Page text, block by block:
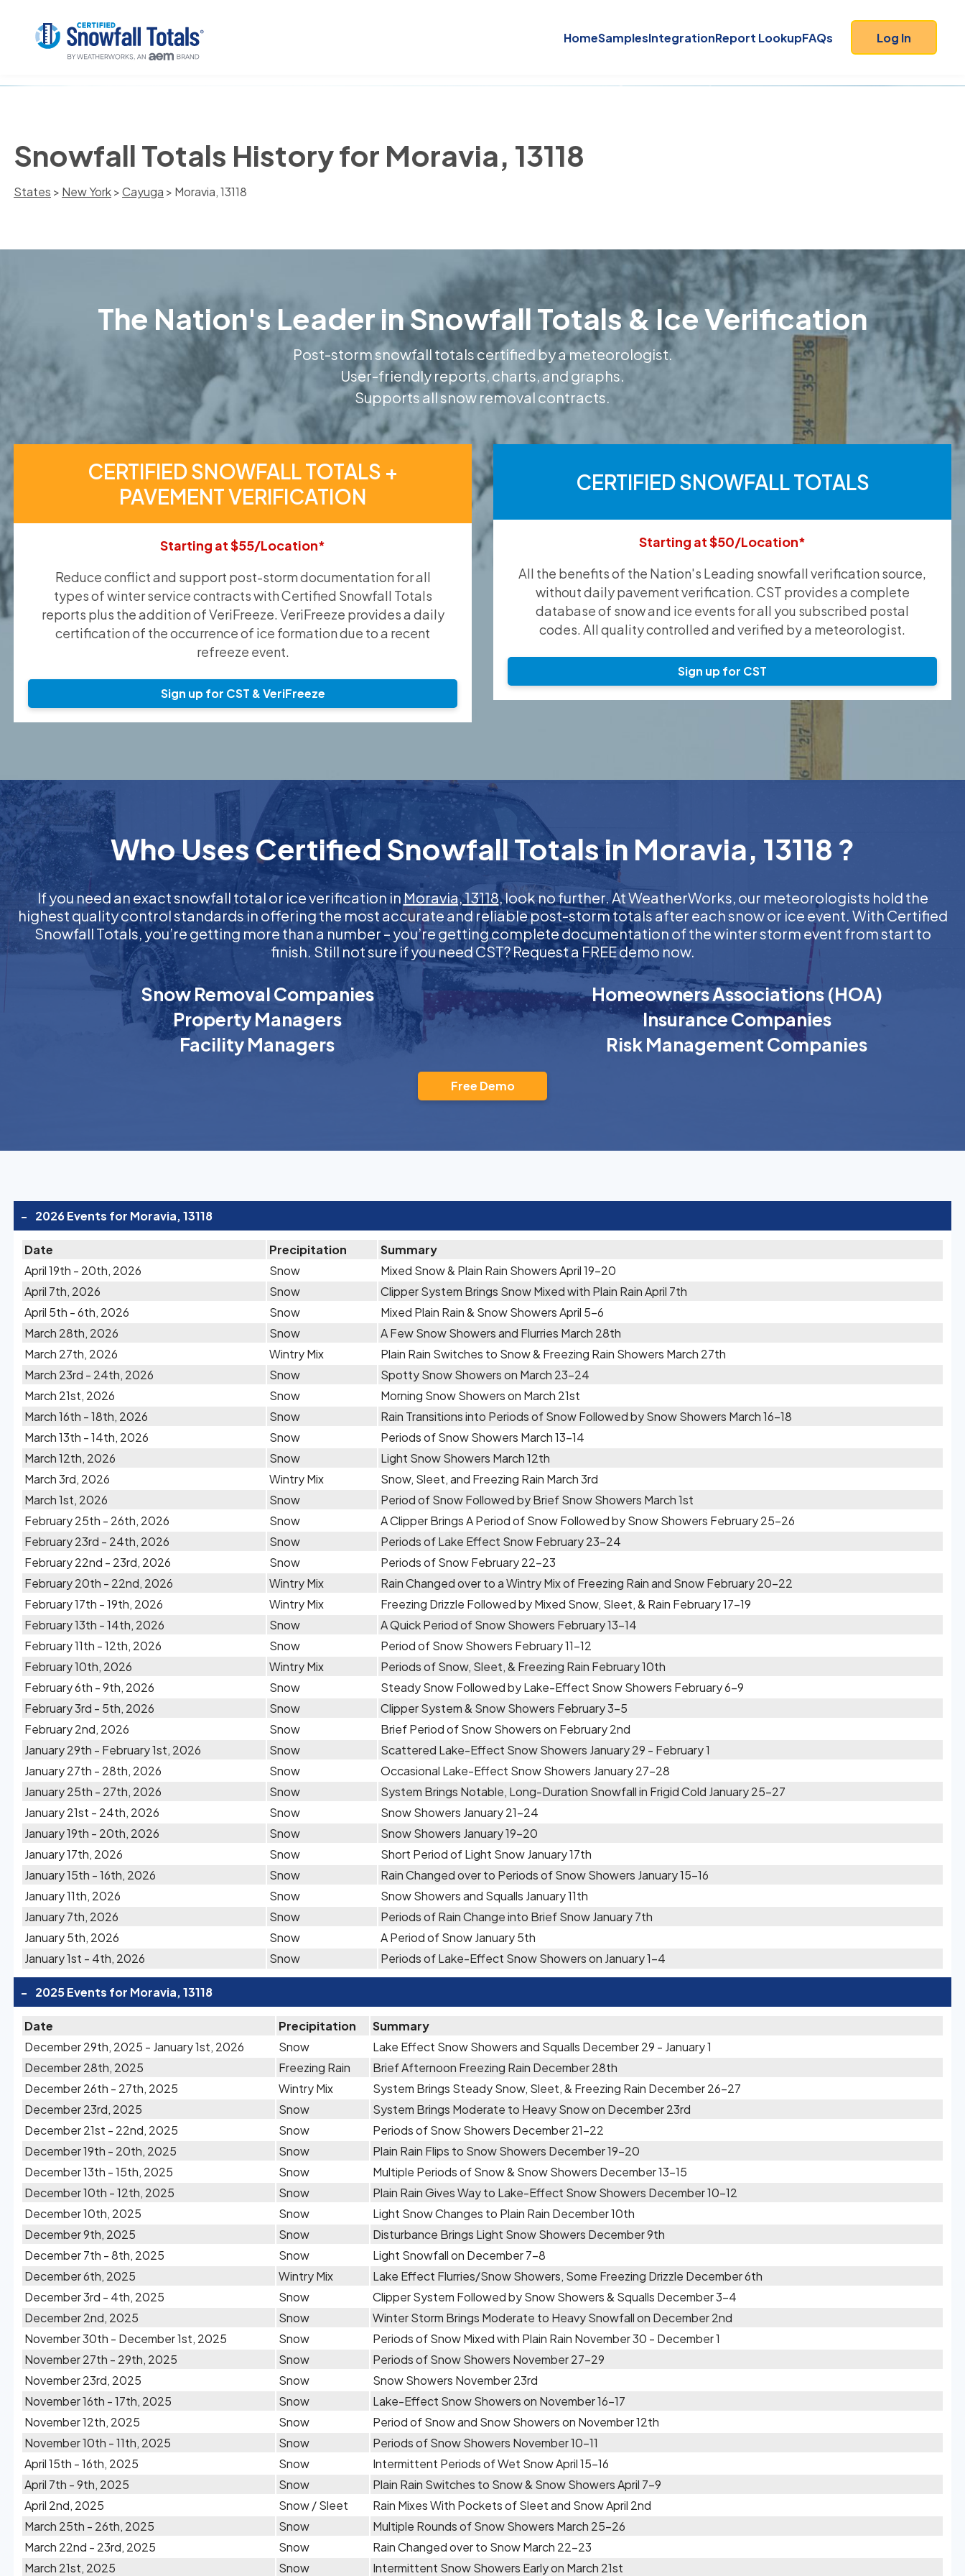
HomeSamplesIntegrationReport LookupFAQs Log In
Snowfall Totals History for Moravia, 13118
States > New York>Cayuga > Moravia, 13118
The Nation's Leader in Snowfall Totals & Ice Verification
Post-storm snowfall totals certified by a meteorologist.
User-friendly reports, charts, and graphs.
Supports all snow removal contracts.
CERTIFIED SNOWFALL TOTALS +
PAVEMENT VERIFICATION
Starting at $55/Location*
Reduce conflict and support post-storm documentation for all
types of winter service contracts with Certified Snowfall Totals
reports plus the addition of VeriFreeze. VeriFreeze provides a daily
certification of the occurrence of ice formation due to a recent
refreeze event.
Sign up for CST & VeriFreeze
CERTIFIED SNOWFALL TOTALS
Starting at $50/Location*
All the benefits of the Nation's Leading snowfall verification source,
without daily pavement verification. CST provides a complete
database of snow and ice events for all you subscribed postal
codes. All quality controlled and verified by a meteorologist.
Sign up for CST
Who Uses Certified Snowfall Totals in Moravia, 13118 ?
If you need an exact snowfall total or ice verification inMoravia, 13118, look no further. At WeatherWorks, our meteorologists hold the
highest quality control standards in offering the most accurate and reliable post-storm totals after each snow or ice event. With Certified
Snowfall Totals, you’re getting more than a number – you’re getting complete documentation of the winter storm event from start to
finish. Still not sure if you need CST? Request a FREE demo now.
Snow Removal Companies
Property Managers
Facility Managers
Homeowners Associations (HOA)
Insurance Companies
Risk Management Companies
Free Demo
- 2026 Events for Moravia, 13118
Date Precipitation
Summary
April 19th - 20th, 2026
Snow
Mixed Snow & Plain Rain Showers April 19-20
April 7th, 2026
Snow
Clipper System Brings Snow Mixed with Plain Rain April 7th
April 5th - 6th, 2026
Snow
Mixed Plain Rain & Snow Showers April 5-6
March 28th, 2026
Snow
A Few Snow Showers and Flurries March 28th
March 27th, 2026
Wintry Mix
Plain Rain Switches to Snow & Freezing Rain Showers March 27th
March 23rd - 24th, 2026
Snow
Spotty Snow Showers on March 23-24
March 21st, 2026
Snow
Morning Snow Showers on March 21st
March 16th - 18th, 2026
Snow
Rain Transitions into Periods of Snow Followed by Snow Showers March 16-18
March 13th - 14th, 2026
Snow
Periods of Snow Showers March 13-14
March 12th, 2026
Snow
Light Snow Showers March 12th
March 3rd, 2026
Wintry Mix
Snow, Sleet, and Freezing Rain March 3rd
March 1st, 2026
Snow
Period of Snow Followed by Brief Snow Showers March 1st
February 25th - 26th, 2026
Snow
A Clipper Brings A Period of Snow Followed by Snow Showers February 25-26
February 23rd - 24th, 2026
Snow
Periods of Lake Effect Snow February 23-24
February 22nd - 23rd, 2026
Snow
Periods of Snow February 22-23
February 20th - 22nd, 2026
Wintry Mix
Rain Changed over to a Wintry Mix of Freezing Rain and Snow February 20-22
February 17th - 19th, 2026
Wintry Mix
Freezing Drizzle Followed by Mixed Snow, Sleet, & Rain February 17-19
February 13th - 14th, 2026
Snow
A Quick Period of Snow Showers February 13-14
February 11th - 12th, 2026
Snow
Period of Snow Showers February 11-12
February 10th, 2026
Wintry Mix
Periods of Snow, Sleet, & Freezing Rain February 10th
February 6th - 9th, 2026
Snow
Steady Snow Followed by Lake-Effect Snow Showers February 6-9
February 3rd - 5th, 2026
Snow
Clipper System & Snow Showers February 3-5
February 2nd, 2026
Snow
Brief Period of Snow Showers on February 2nd
January 29th - February 1st, 2026
Snow
Scattered Lake-Effect Snow Showers January 29 - February 1
January 27th - 28th, 2026
Snow
Occasional Lake-Effect Snow Showers January 27-28
January 25th - 27th, 2026
Snow
System Brings Notable, Long-Duration Snowfall in Frigid Cold January 25-27
January 21st - 24th, 2026
Snow
Snow Showers January 21-24
January 19th - 20th, 2026
Snow
Snow Showers January 19-20
January 17th, 2026
Snow
Short Period of Light Snow January 17th
January 15th - 16th, 2026
Snow
Rain Changed over to Periods of Snow Showers January 15-16
January 11th, 2026
Snow
Snow Showers and Squalls January 11th
January 7th, 2026
Snow
Periods of Rain Change into Brief Snow January 7th
January 5th, 2026
Snow
A Period of Snow January 5th
January 1st - 4th, 2026
Snow Periods of Lake-Effect Snow Showers on January 1-4
- 2025 Events for Moravia, 13118
Date Precipitation
Summary
December 29th, 2025 - January 1st, 2026
Snow
Lake Effect Snow Showers and Squalls December 29 - January 1
December 28th, 2025
Freezing Rain
Brief Afternoon Freezing Rain December 28th
December 26th - 27th, 2025
Wintry Mix
System Brings Steady Snow, Sleet, & Freezing Rain December 26-27
December 23rd, 2025
Snow
System Brings Moderate to Heavy Snow on December 23rd
December 21st - 22nd, 2025
Snow
Periods of Snow Showers December 21-22
December 19th - 20th, 2025
Snow
Plain Rain Flips to Snow Showers December 19-20
December 13th - 15th, 2025
Snow
Multiple Periods of Snow & Snow Showers December 13-15
December 10th - 12th, 2025
Snow
Plain Rain Gives Way to Lake-Effect Snow Showers December 10-12
December 10th, 2025
Snow
Light Snow Changes to Plain Rain December 10th
December 9th, 2025
Snow
Disturbance Brings Light Snow Showers December 9th
December 7th - 8th, 2025
Snow
Light Snowfall on December 7-8
December 6th, 2025
Wintry Mix
Lake Effect Flurries/Snow Showers, Some Freezing Drizzle December 6th
December 3rd - 4th, 2025
Snow
Clipper System Followed by Snow Showers & Squalls December 3-4
December 2nd, 2025
Snow
Winter Storm Brings Moderate to Heavy Snowfall on December 2nd
November 30th - December 1st, 2025
Snow
Periods of Snow Mixed with Plain Rain November 30 - December 1
November 27th - 29th, 2025
Snow
Periods of Snow Showers November 27-29
November 23rd, 2025
Snow
Snow Showers November 23rd
November 16th - 17th, 2025
Snow
Lake-Effect Snow Showers on November 16-17
November 12th, 2025
Snow
Period of Snow and Snow Showers on November 12th
November 10th - 11th, 2025
Snow
Periods of Snow Showers November 10-11
April 15th - 16th, 2025
Snow
Intermittent Periods of Wet Snow April 15-16
April 7th - 9th, 2025
Snow
Plain Rain Switches to Snow & Snow Showers April 7-9
April 2nd, 2025
Snow / Sleet
Rain Mixes With Pockets of Sleet and Snow April 2nd
March 25th - 26th, 2025
Snow
Multiple Rounds of Snow Showers March 25-26
March 22nd - 23rd, 2025
Snow
Rain Changed over to Snow March 22-23
March 21st, 2025
Snow Intermittent Snow Showers Early on March 21st